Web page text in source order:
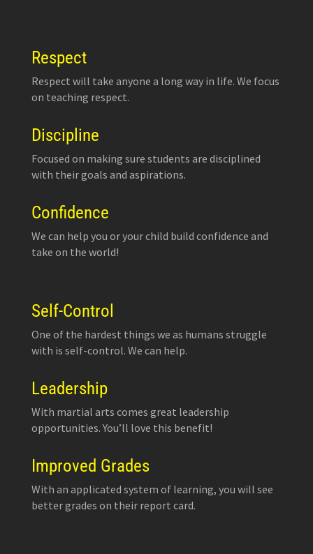
Respect
Respect will take anyone a long way in life. We focus
on teaching respect.
Discipline
Focused on making sure students are disciplined
with their goals and aspirations.
Confidence
We can help you or your child build confidence and
take on the world!
Self-Control
One of the hardest things we as humans struggle
with is self-control. We can help.
Leadership
With martial arts comes great leadership
opportunities. You’ll love this benefit!
Improved Grades
With an applicated system of learning, you will see
better grades on their report card.